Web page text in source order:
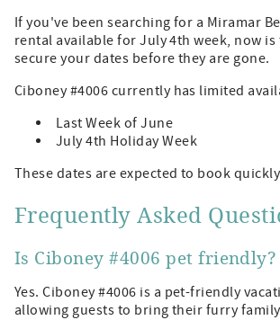
If you've been searching for a Miramar
rental available for July 4th week, now is
secure your dates before they are gone.
Ciboney #4006 currently has limited
Last Week of June
July 4th Holiday Week
These dates are expected to book
Frequently Asked
Is Ciboney #4006 pet friendly?
Yes. Ciboney #4006 is a pet-friendly
allowing guests to bring their furry